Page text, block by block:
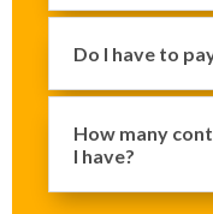
Do I have to
How many
I have?